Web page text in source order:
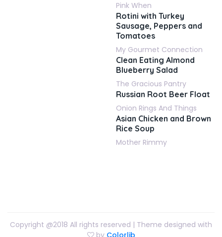
Pink When
Rotini with Turkey
Sausage, Peppers and
Tomatoes
My Gourmet Connection
Clean Eating Almond
Blueberry Salad
The Gracious Pantry
Russian Root Beer Float
Onion Rings And Things
Asian Chicken and Brown
Rice Soup
Mother Rimmy
Copyright @2018 All rights reserved | Theme designed with
by Colorlib